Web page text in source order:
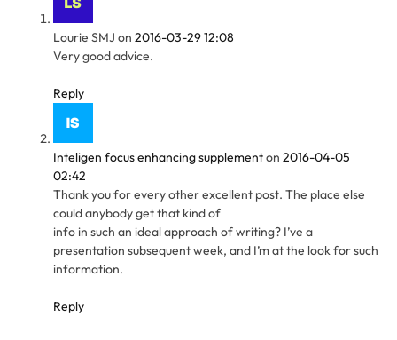
Lourie SMJ on 2016-03-29 12:08
Very good advice.
Reply
Inteligen focus enhancing supplementon 2016-04-05
02:42
Thank you for every other excellent post. The place else
could anybody get that kind of
info in such an ideal approach of writing? I’ve a
presentation subsequent week, and I’m at the look for such
information.
Reply